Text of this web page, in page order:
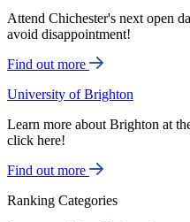
Attend Chichester's next open
avoid disappointment!
Find out more
University of Brighton
Learn more about Brighton at
click here!
Find out more
Ranking Categories